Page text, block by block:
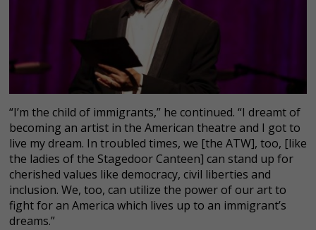
“I’m the child of immigrants,” he continued. “I dreamt of
becoming an artist in the American theatre and I got to
live my dream. In troubled times, we [the ATW], too, [like
the ladies of the Stagedoor Canteen] can stand up for
cherished values like democracy, civil liberties and
inclusion. We, too, can utilize the power of our art to
fight for an America which lives up to an immigrant’s
dreams.”